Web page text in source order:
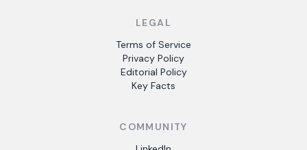
LEGAL
Terms of Service
Privacy Policy
Editorial Policy
Key Facts
COMMUNITY